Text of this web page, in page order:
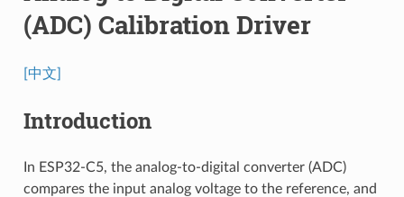
(ADC) Calibration Driver
[中文]
Introduction
In ESP32-C5, the analog-to-digital converter (ADC)
compares the input analog voltage to the reference, and